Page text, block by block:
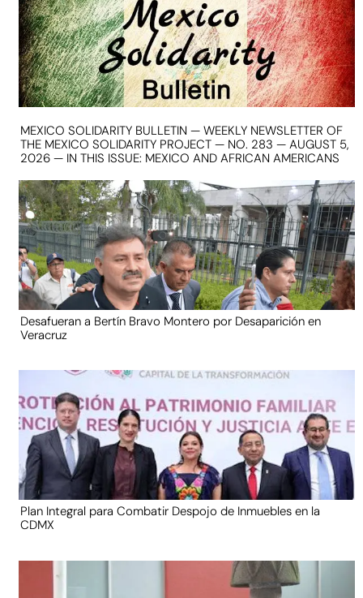
MEXICO SOLIDARITY BULLETIN — WEEKLY NEWSLETTER OF
THE MEXICO SOLIDARITY PROJECT — NO. 283 — AUGUST 5,
2026 — IN THIS ISSUE: MEXICO AND AFRICAN AMERICANS
Desafueran a Bertín Bravo Montero por Desaparición en
Veracruz
Plan Integral para Combatir Despojo de Inmuebles en la
CDMX